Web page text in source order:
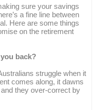
sure your savings
a fine line between
Here are some things
on the retirement
back?
struggle when it
comes along, it dawns
they over-correct by